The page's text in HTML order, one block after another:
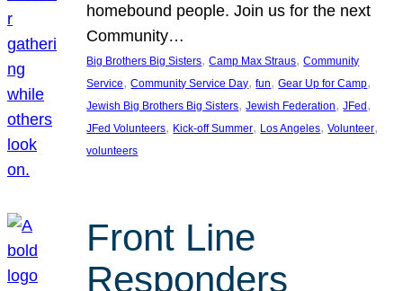
homebound people. Join us for the next
Community…
Big Brothers Big Sisters, Camp Max Straus, Community
Service, Community Service Day, fun, Gear Up for Camp
Jewish Big Brothers Big Sisters, Jewish Federation, JFed
JFed Volunteers, Kick-off Summer, Los Angeles, Volunteer
volunteers
Front Line
Responders